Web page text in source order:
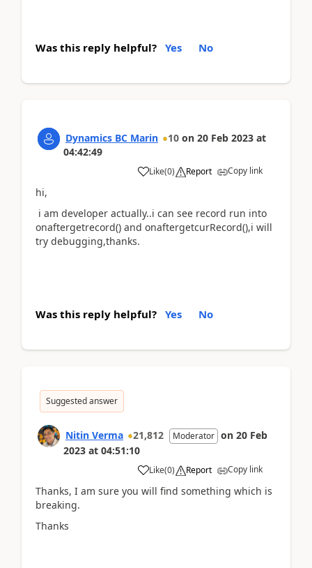
Was this reply helpful? Yes No
Dynamics BC Marin 10 on 20 Feb 2023 at
04:42:49
Like(0) Report Copy link
hi,
i am developer actually..i can see record run into
onaftergetrecord() and onaftergetcurRecord(),i will
try debugging,thanks.
Was this reply helpful? Yes No
Suggested answer
Nitin Verma 21,812 Moderator on 20 Feb
2023 at 04:51:10
Like(0) Report Copy link
Thanks, I am sure you will find something which is
breaking.
Thanks